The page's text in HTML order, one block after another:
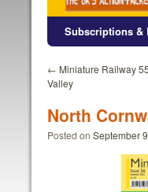
Subscriptions &
← Miniature Railway
Valley
North
Posted on September